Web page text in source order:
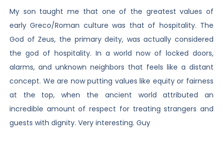
My son taught me that one of the greatest values of
early Greco/Roman culture was that of hospitality. The
God of Zeus, the primary deity, was actually considered
the god of hospitality. In a world now of locked doors,
alarms, and unknown neighbors that feels like a distant
concept. We are now putting values like equity or fairness
at the top, when the ancient world attributed an
incredible amount of respect for treating strangers and
guests with dignity. Very interesting. Guy